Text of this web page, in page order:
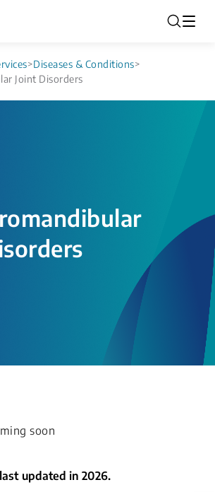
>Diseases & Conditions>
Joint Disorders
soon
updated in 2026.